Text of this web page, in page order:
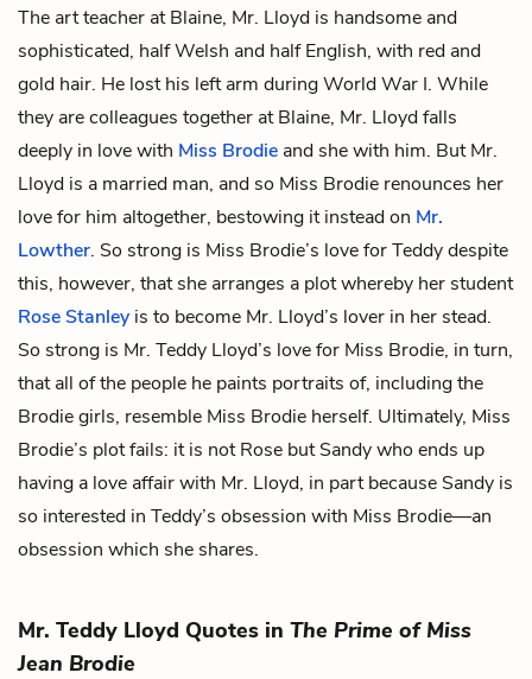
The art teacher at Blaine, Mr. Lloyd is handsome and
sophisticated, half Welsh and half English, with red and
gold hair. He lost his left arm during World War I. While
they are colleagues together at Blaine, Mr. Lloyd falls
deeply in love with Miss Brodie and she with him. But Mr.
Lloyd is a married man, and so Miss Brodie renounces her
love for him altogether, bestowing it instead on Mr.
Lowther. So strong is Miss Brodie’s love for Teddy despite
this, however, that she arranges a plot whereby her student
Rose Stanley is to become Mr. Lloyd’s lover in her stead.
So strong is Mr. Teddy Lloyd’s love for Miss Brodie, in turn,
that all of the people he paints portraits of, including the
Brodie girls, resemble Miss Brodie herself. Ultimately, Miss
Brodie’s plot fails: it is not Rose butSandywho ends up
having a love affair with Mr. Lloyd, in part because Sandy is
so interested in Teddy’s obsession with Miss Brodie—an
obsession which she shares.
Mr. Teddy Lloyd Quotes in The Prime of Miss
Jean Brodie